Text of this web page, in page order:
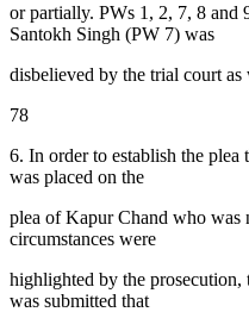
or partially. PWs 1, 2, 7, 8 and
Santokh Singh (PW 7) was
disbelieved by the trial court
78
6. In order to establish the plea
was placed on the
plea of Kapur Chand who was
circumstances were
highlighted by the prosecution,
was submitted that